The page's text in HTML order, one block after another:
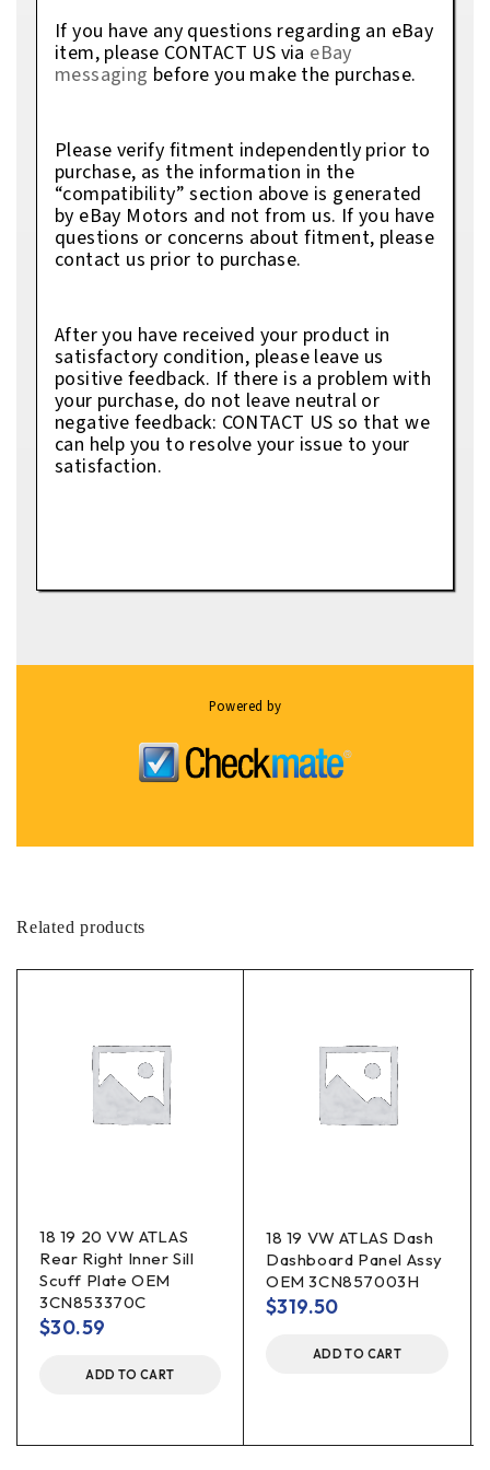
If you have any questions regarding an eBay
item, please CONTACT US via eBay
messaging before you make the purchase.
Please verify fitment independently prior to
purchase, as the information in the
“compatibility” section above is generated
by eBay Motors and not from us. If you have
questions or concerns about fitment, please
contact us prior to purchase.
After you have received your product in
satisfactory condition, please leave us
positive feedback. If there is a problem with
your purchase, do not leave neutral or
negative feedback: CONTACT US so that we
can help you to resolve your issue to your
satisfaction.
Powered by
Related products
18 19 20 VW ATLAS
Rear Right Inner Sill
Scuff Plate OEM
3CN853370C
$30.59
ADD TO CART
18 19 VW ATLAS Dash
Dashboard Panel Assy
OEM 3CN857003H
$319.50
ADD TO CART